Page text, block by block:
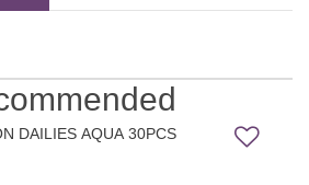
ALCON DAILIES AQUA 30PCS